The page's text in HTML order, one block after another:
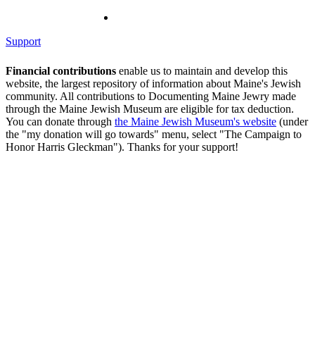
Support
Financial contributions enable us to maintain and develop this
website, the largest repository of information about Maine's Jewish
community. All contributions to Documenting Maine Jewry made
through the Maine Jewish Museum are eligible for tax deduction.
You can donate through the Maine Jewish Museum's website (under
the "my donation will go towards" menu, select "The Campaign to
Honor Harris Gleckman"). Thanks for your support!